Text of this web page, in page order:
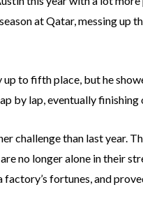
at Qatar, messing up
to fifth place, but he
by lap, eventually finishing
challenge than last year.
no longer alone in their
fortunes, and